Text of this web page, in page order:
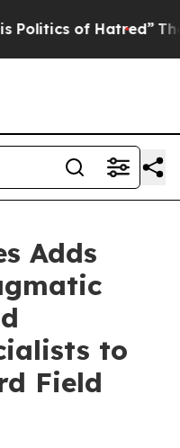
of Hatred” The Story
Adds
to
Field